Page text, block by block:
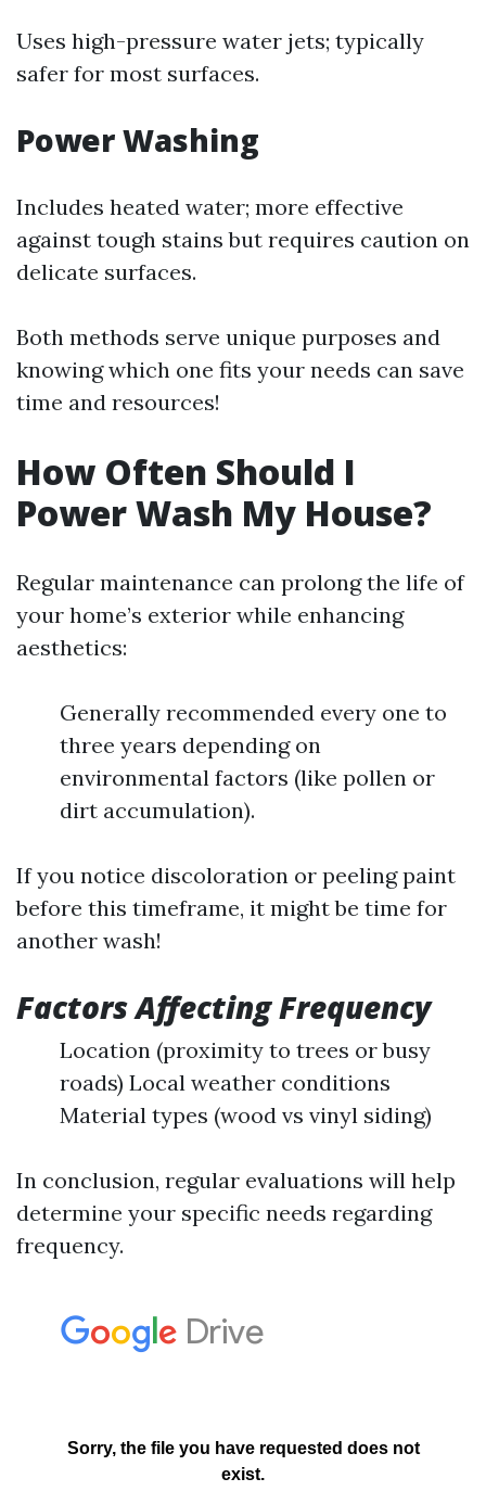
Uses high-pressure water jets; typically
safer for most surfaces.
Power Washing
Includes heated water; more effective
against tough stains but requires caution on
delicate surfaces.
Both methods serve unique purposes and
knowing which one fits your needs can save
time and resources!
How Often Should I
Power Wash My House?
Regular maintenance can prolong the life of
your home’s exterior while enhancing
aesthetics:
Generally recommended every one to
three years depending on
environmental factors (like pollen or
dirt accumulation).
If you notice discoloration or peeling paint
before this timeframe, it might be time for
another wash!
Factors Affecting Frequency
Location (proximity to trees or busy
roads) Local weather conditions
Material types (wood vs vinyl siding)
In conclusion, regular evaluations will help
determine your specific needs regarding
frequency.